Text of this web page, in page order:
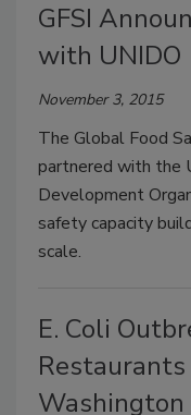
GFSI
with UNIDO
November 3, 2015
The Global Food
partnered with the
Development
safety capacity
scale.
E. Coli
Washington